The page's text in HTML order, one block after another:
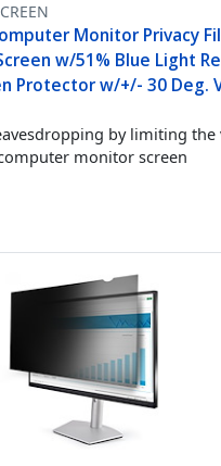
Monitor Privacy
w/51% Blue Light
Protector w/+/- 30 Deg.
by limiting the
monitor screen